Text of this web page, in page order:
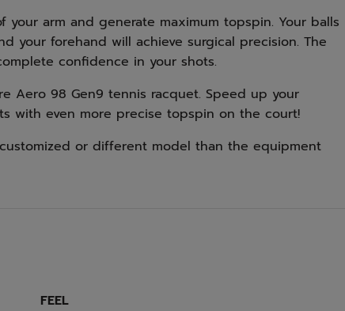
your arm and generate maximum topspin. Your balls
your forehand will achieve surgical precision. The
confidence in your shots.
Aero 98 Gen9 tennis racquet. Speed up your
with even more precise topspin on the court!
or different model than the equipment
FEEL